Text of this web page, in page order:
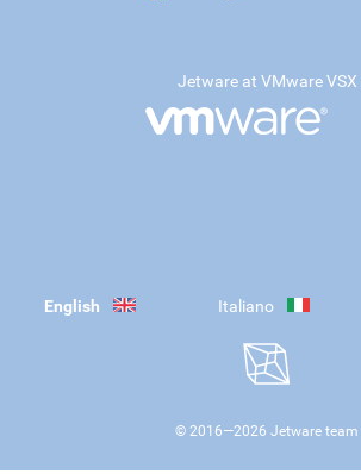
Jetware at VMware VSX
English Italiano
© 2016—2026 Jetware team